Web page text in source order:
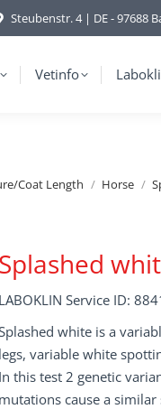
Steubenstr. 4 | DE - 97688
Vetinfo
Coat Length Horse
Splashed
LABOKLIN Service ID:
white is a
legs, variable white
In this test 2 genetic
mutations cause a